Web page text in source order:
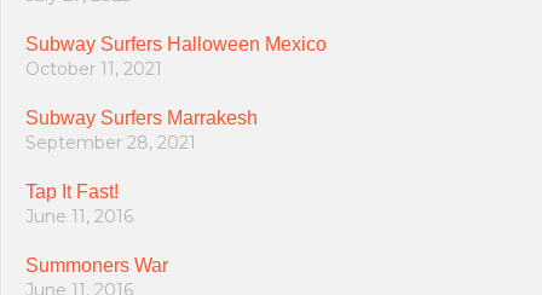
Subway Surfers Halloween Mexico
October 11, 2021
Subway Surfers Marrakesh
September 28, 2021
Tap It Fast!
June 11, 2016
Summoners War
June 11, 2016